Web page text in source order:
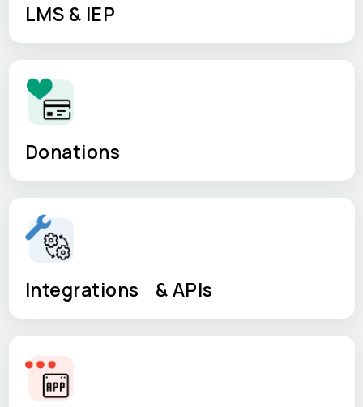
LMS & IEP
Donations
Integrations & APIs